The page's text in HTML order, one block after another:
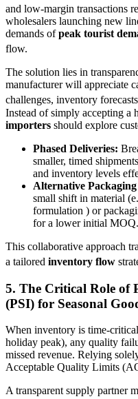
and low-margin transactions
wholesalers launching new
demands ofpeak tourist
flow.
The solution lies in
manufacturer will appreciate
challenges, inventory
Instead of simply accepting a
importers should explore
Phased Deliveries:
smaller, timed
and inventory levels
Alternative
small shift in material
formulation ) or
for a lower initial MOQ.
This collaborative approach
a tailored inventory flow
5. The Critical Role of
(PSI) for Seasonal
When inventory is time-
holiday peak), any quality
missed revenue. Relying
Acceptable Quality Limits
A transparent supply partner